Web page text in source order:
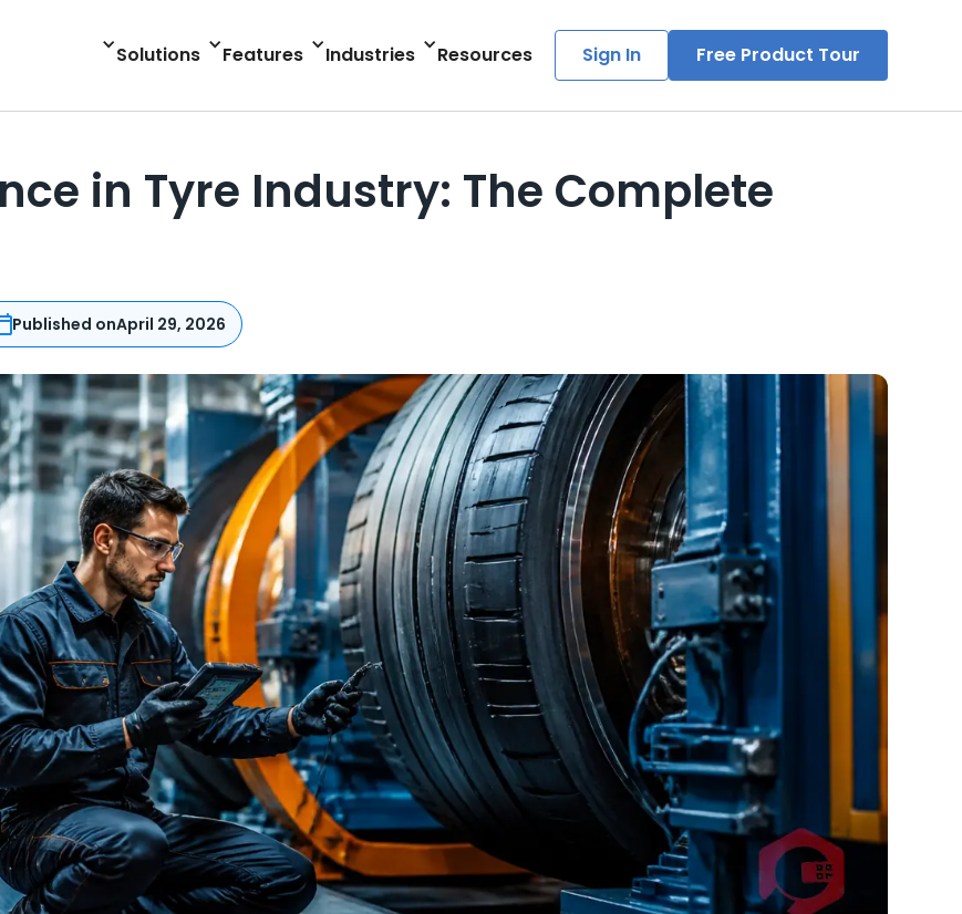
Solutions Features Industries Resources Sign In Free Product Tour
in Tyre Industry: The Complete
Published onApril 29, 2026